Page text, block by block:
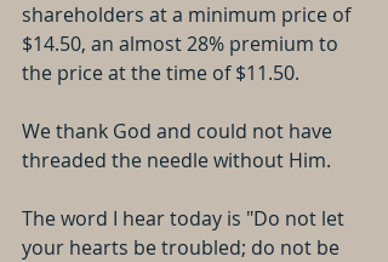
shareholders at a minimum price of
$14.50, an almost 28% premium to
the price at the time of $11.50.
We thank God and could not have
threaded the needle without Him.
The word I hear today is "Do not let
your hearts be troubled; do not be